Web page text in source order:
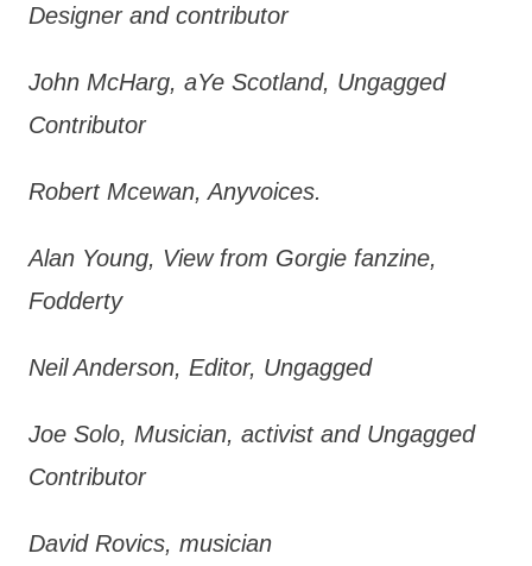
Designer and contributor
John McHarg, aYe Scotland, Ungagged
Contributor
Robert Mcewan, Anyvoices.
Alan Young, View from Gorgie fanzine,
Fodderty
Neil Anderson, Editor, Ungagged
Joe Solo, Musician, activist and Ungagged
Contributor
David Rovics, musician